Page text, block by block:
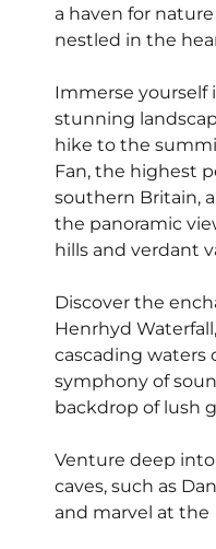
a haven for
nestled in the
Immerse yourself
stunning
hike to the
Fan, the highest
southern Britain,
the panoramic
hills and verdant
Discover the
Henrhyd
cascading waters
symphony of
backdrop of lush
Venture deep into
caves, such as
and marvel at the